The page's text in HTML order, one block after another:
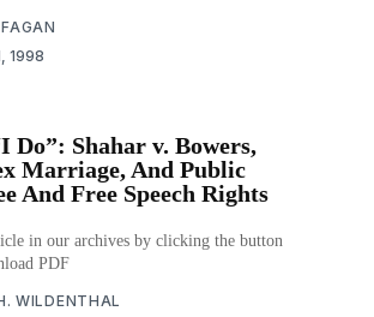
1998
Do”: Shahar v. Bowers,
Marriage, And Public
And Free Speech Rights
in our archives by clicking the button
PDF
WILDENTHAL